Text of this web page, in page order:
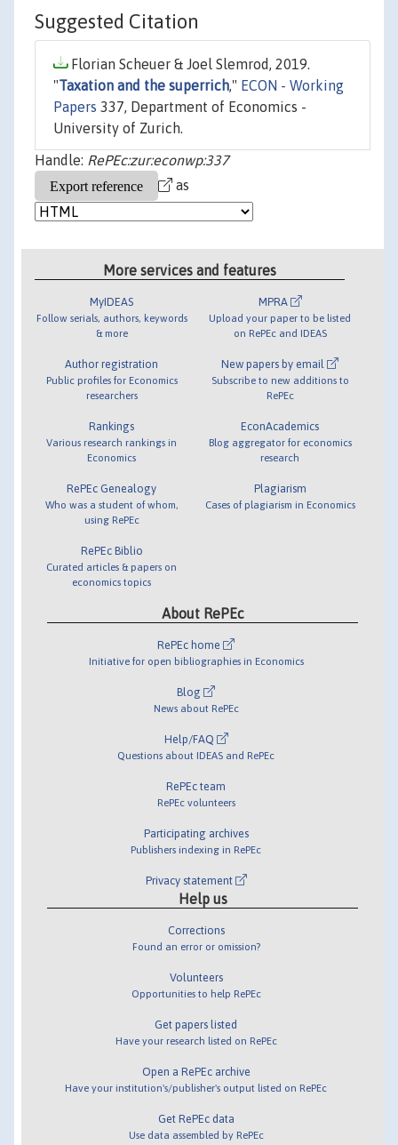
Suggested Citation
Florian Scheuer & Joel Slemrod, 2019.
"Taxation and the superrich," ECON - Working
Papers 337, Department of Economics -
University of Zurich.
Handle: RePEc:zur:econwp:337
as
More services and features
MyIDEAS
Follow serials, authors, keywords
& more
Author registration
Public profiles for Economics
researchers
Rankings
Various research rankings in
Economics
RePEc Genealogy
Who was a student of whom,
using RePEc
RePEc Biblio
Curated articles & papers on
economics topics
MPRA
Upload your paper to be listed
on RePEc and IDEAS
New papers by email
Subscribe to new additions to
RePEc
EconAcademics
Blog aggregator for economics
research
Plagiarism
Cases of plagiarism in Economics
About RePEc
RePEc home
Initiative for open bibliographies in Economics
Blog
News about RePEc
Help/FAQ
Questions about IDEAS and RePEc
RePEc team
RePEc volunteers
Participating archives
Publishers indexing in RePEc
Privacy statement
Help us
Corrections
Found an error or omission?
Volunteers
Opportunities to help RePEc
Get papers listed
Have your research listed on RePEc
Open a RePEc archive
Have your institution's/publisher's output listed on RePEc
Get RePEc data
Use data assembled by RePEc